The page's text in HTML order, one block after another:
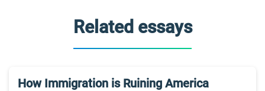
Related essays
How Immigration is Ruining America